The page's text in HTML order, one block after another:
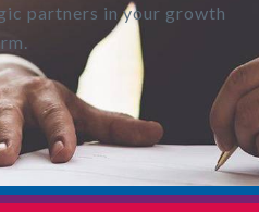
partners in your growth